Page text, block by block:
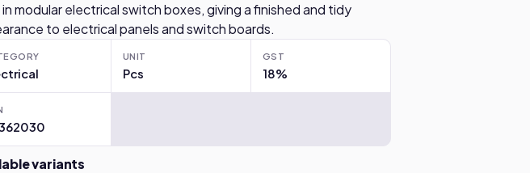
modular electrical switch boxes, giving a finished and tidy
to electrical panels and switch boards.
UNIT
Pcs
GST
18%
variants